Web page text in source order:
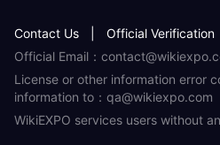
Contact Us Official Verification
Official Email：
License or other information error
information to：qa@wikiexpo.com
WikiEXPO services users without